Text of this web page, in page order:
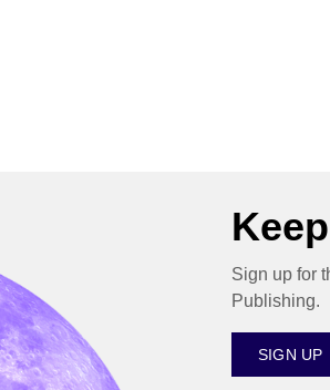
Sign up for
Publishing.
SIGN UP